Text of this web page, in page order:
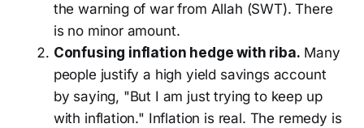
the warning of war from Allah (SWT). There
is no minor amount.
Confusing inflation hedge with riba. Many
people justify a high yield savings account
by saying, "But I am just trying to keep up
with inflation." Inflation is real. The remedy is